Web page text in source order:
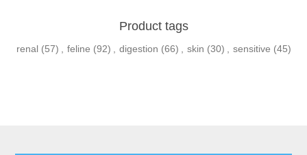
Product tags
renal (57) , feline (92) , digestion (66) , skin (30) , sensitive (45)